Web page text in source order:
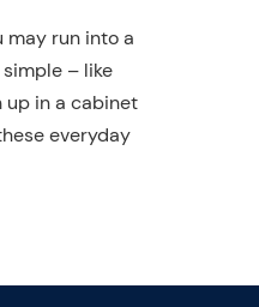
may run into a
– like
up in a cabinet
everyday